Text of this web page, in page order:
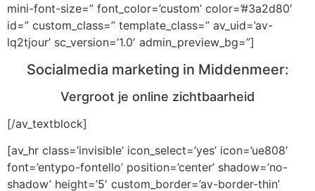
mini-font-size=” font_color=’custom’ color=’#3a2d80′
id=” custom_class=” template_class=” av_uid=’av-
lq2tjour’ sc_version=’1.0′ admin_preview_bg=”]
Socialmedia marketing in Middenmeer:
Vergroot je online zichtbaarheid
[/av_textblock]
[av_hr class=’invisible’ icon_select=’yes’ icon=’ue808′
font=’entypo-fontello’ position=’center’ shadow=’no-
shadow’ height=’5′ custom_border=’av-border-thin’